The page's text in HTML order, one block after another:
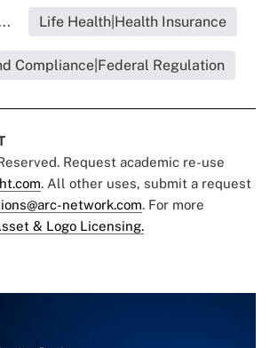
Life Health|Health Insurance
Compliance|Federal Regulation
Request academic re-use
. All other uses, submit a request
network.com. For more
& Logo Licensing.